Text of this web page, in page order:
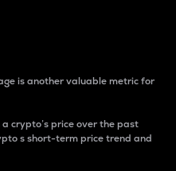
is another valuable metric for
crypto’s price over the past
s short-term price trend and